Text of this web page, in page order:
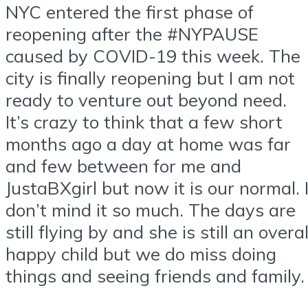
NYC entered the first phase of
reopening after the #NYPAUSE
caused by COVID-19 this week. The
city is finally reopening but I am not
ready to venture out beyond need.
It’s crazy to think that a few short
months ago a day at home was far
and few between for me and
JustaBXgirl but now it is our normal. I
don’t mind it so much. The days are
still flying by and she is still an
happy child but we do miss doing
things and seeing friends and family.